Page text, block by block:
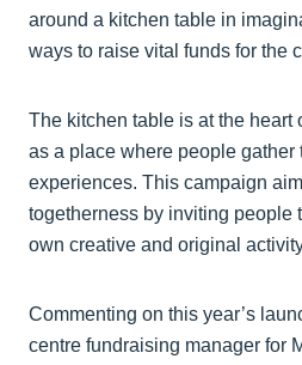
around a kitchen table in
ways to raise vital funds for the
The kitchen table is at the heart
as a place where people gather
experiences. This campaign
togetherness by inviting people
own creative and original
Commenting on this year’s
centre fundraising manager for